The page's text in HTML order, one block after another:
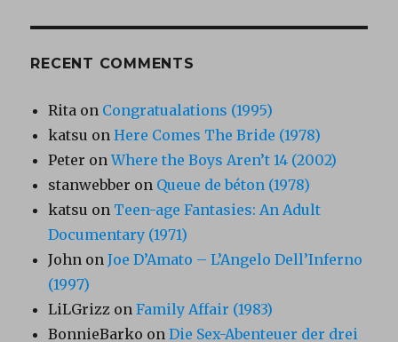
RECENT COMMENTS
Rita on Congratualations (1995)
katsu onHere Comes The Bride (1978)
Peter onWhere the Boys Aren’t 14 (2002)
stanwebber on Queue de béton (1978)
katsu on Teen-age Fantasies: An Adult
Documentary (1971)
John onJoe D’Amato – L’Angelo Dell’Inferno
(1997)
LiLGrizz onFamily Affair (1983)
BonnieBarko onDie Sex-Abenteuer der drei